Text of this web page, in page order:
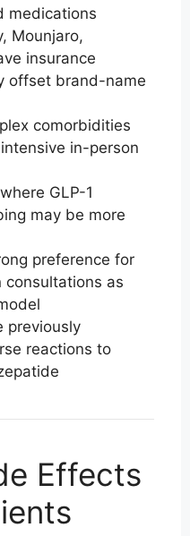
medications
Mounjaro,
insurance
offset brand-name
comorbidities
in-person
GLP-1
may be more
preference for
as
previously
reactions to
Effects